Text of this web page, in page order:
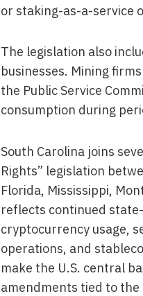
or staking-as-a-service
The legislation also
businesses. Mining
the Public Service
consumption during
South Carolina joins
Rights” legislation
Florida, Mississippi,
reflects continued
cryptocurrency usage,
operations, and
make the U.S. central
amendments tied to the